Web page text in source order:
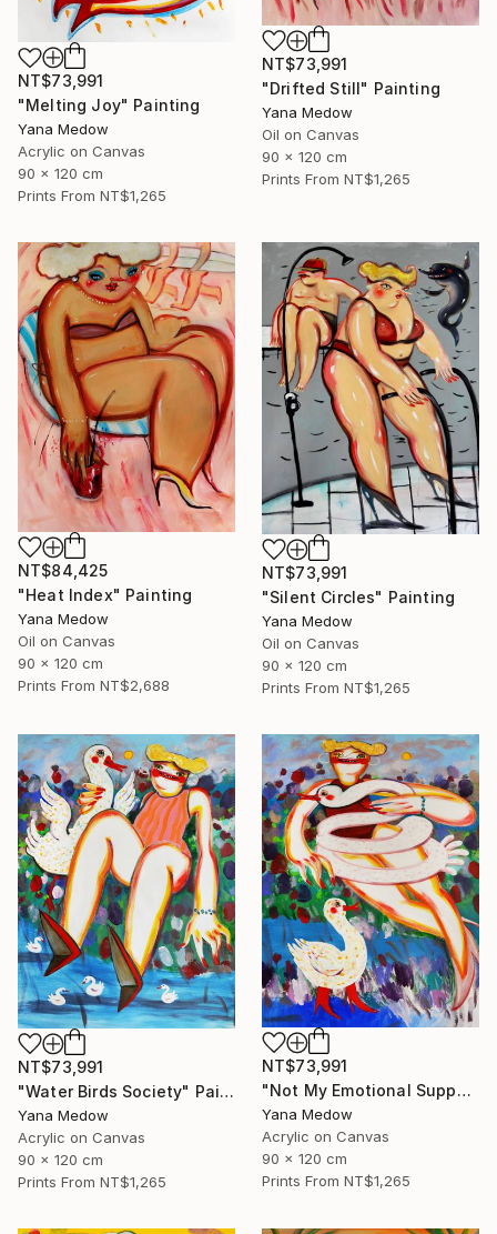
NT$73,991
"Melting Joy" Painting
Yana Medow
Acrylic on Canvas
90 x 120 cm
Prints From NT$1,265
NT$73,991
"Drifted Still" Painting
Yana Medow
Oil on Canvas
90 x 120 cm
Prints From NT$1,265
NT$84,425
"Heat Index" Painting
Yana Medow
Oil on Canvas
90 x 120 cm
Prints From NT$2,688
NT$73,991
"Silent Circles" Painting
Yana Medow
Oil on Canvas
90 x 120 cm
Prints From NT$1,265
NT$73,991
"Water Birds Society" Painting
Yana Medow
Acrylic on Canvas
90 x 120 cm
Prints From NT$1,265
NT$73,991
"Not My Emotional Support Swan" Painting
Yana Medow
Acrylic on Canvas
90 x 120 cm
Prints From NT$1,265